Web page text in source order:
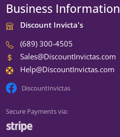
Business Information
Discount Invicta's
(689) 300-4505
Sales@DiscountInvictas.com
Help@DiscountInvictas.com
DiscountInvictas
Secure Payments via:
We're open — ready to help